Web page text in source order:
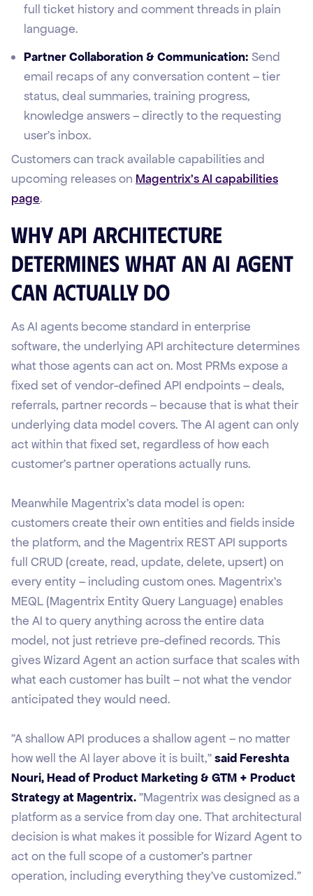
full ticket history and comment threads in plain
language.
Partner Collaboration & Communication: Send
email recaps of any conversation content – tier
status, deal summaries, training progress,
knowledge answers – directly to the requesting
user's inbox.
Customers can track available capabilities and
upcoming releases on Magentrix's AI capabilities
page.
Why API Architecture
Determines What an AI Agent
Can Actually Do
As AI agents become standard in enterprise
software, the underlying API architecture determines
what those agents can act on. Most PRMs expose a
fixed set of vendor-defined API endpoints – deals,
referrals, partner records – because that is what their
underlying data model covers. The AI agent can only
act within that fixed set, regardless of how each
customer's partner operations actually runs.
Meanwhile Magentrix's data model is open:
customers create their own entities and fields inside
the platform, and the Magentrix REST API supports
full CRUD (create, read, update, delete, upsert) on
every entity – including custom ones. Magentrix's
MEQL (Magentrix Entity Query Language) enables
the AI to query anything across the entire data
model, not just retrieve pre-defined records. This
gives Wizard Agent an action surface that scales with
what each customer has built – not what the vendor
anticipated they would need.
"A shallow API produces a shallow agent – no matter
how well the AI layer above it is built,"said Fereshta
Nouri, Head of Product Marketing & GTM + Product
Strategy at Magentrix."Magentrix was designed as a
platform as a service from day one. That architectural
decision is what makes it possible for Wizard Agent to
act on the full scope of a customer's partner
operation, including everything they've customized."